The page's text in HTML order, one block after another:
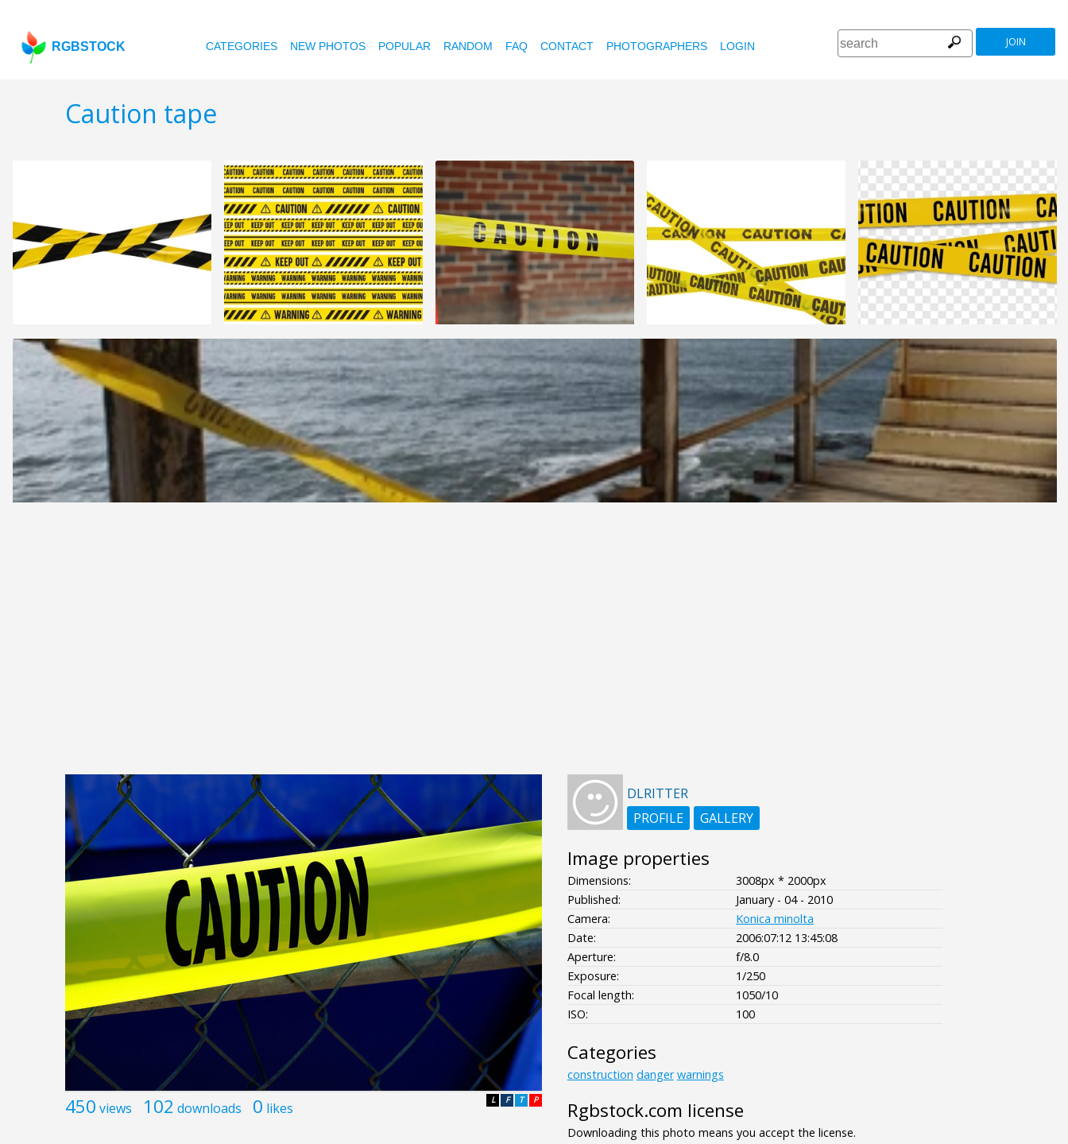
RGBSTOCK CATEGORIES NEW PHOTOS POPULAR RANDOM FAQ CONTACT PHOTOGRAPHERS LOGIN JOIN
Caution tape
450 views 102 downloads 0 likes P
T
F
L
DLRITTER
PROFILE
GALLERY
Image properties
Dimensions:
3008px * 2000px
Published:
January - 04 - 2010
Camera:
Konica minolta
Date:
2006:07:12 13:45:08
Aperture:
f/8.0
Exposure:
1/250
Focal length:
1050/10
ISO:
100
Categories
construction danger warnings
Rgbstock.com license
Downloading this photo means you accept the license.